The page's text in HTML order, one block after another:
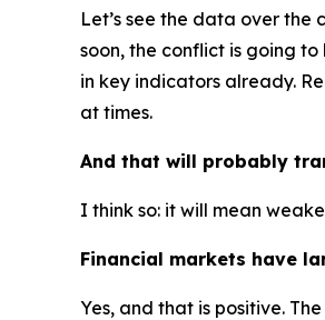
Let’s see the data over the
soon, the conflict is going
in key indicators already.
at times.
And that will probably
I think so: it will mean
Financial markets have
Yes, and that is positive.